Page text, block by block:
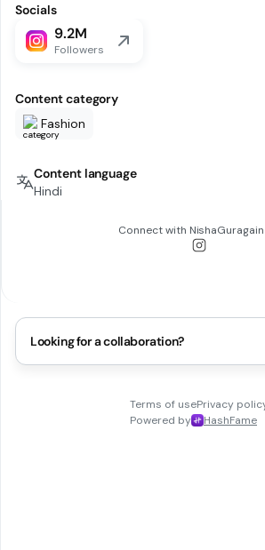
Socials
9.2M
Followers
Content category
Fashion
Content language
Hindi
Connect with NishaGuragain
Looking for a collaboration?
Terms of usePrivacy
Powered by
HashFame